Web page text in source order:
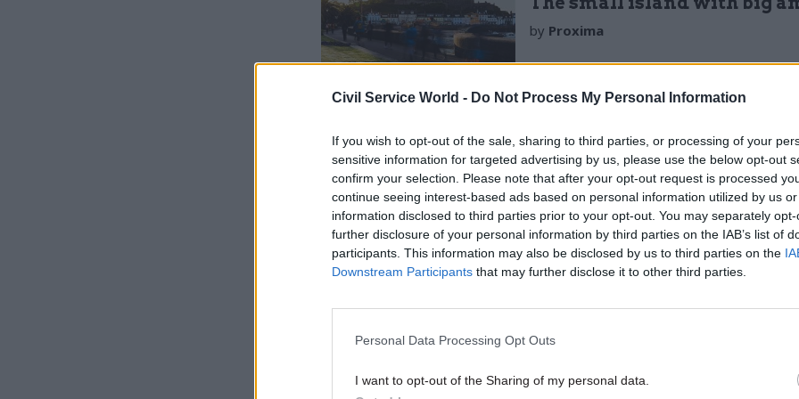
Civil Service World - Do Not Process My Personal Information
If you wish to opt-out of the sale, sharing to third parties, or processing of your
sensitive information for targeted advertising by us, please use the below opt-out
confirm your selection. Please note that after your opt-out request is processed
continue seeing interest-based ads based on personal information utilized by us
information disclosed to third parties prior to your opt-out. You may separately
further disclosure of your personal information by third parties on the IAB’s list of
participants. This information may also be disclosed by us to third parties on the
Downstream Participants that may further disclose it to other third parties.
Personal Data Processing Opt Outs
I want to opt-out of the Sharing of my personal data.
by Proxima
The buyer most often holds the position of power and thus
in suppliers negotiating a range of different arrangements
customers, and having to navigate inconsistent cash flows as
This is particularly prevalent amongst smaller and medium
certainty for suppliers by providing loans while they wait for